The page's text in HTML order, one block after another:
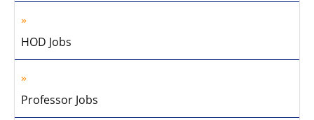
HOD Jobs
Professor Jobs